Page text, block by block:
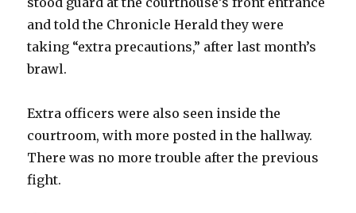
and told the Chronicle Herald they were
taking “extra precautions,” after last month’s
brawl.
Extra officers were also seen inside the
courtroom, with more posted in the hallway.
There was no more trouble after the previous
fight.